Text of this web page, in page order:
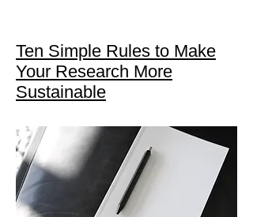
Ten Simple Rules to Make
Your Research More
Sustainable